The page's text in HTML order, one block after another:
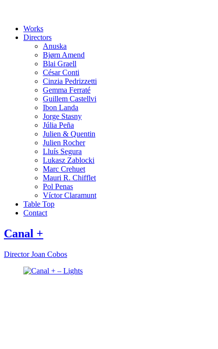
Works
Directors
Anuska
Bjørn Amend
Blai Graell
César Conti
Cinzia Pedrizzetti
Gemma Ferraté
Guillem Castellvi
Ibon Landa
Jorge Stasny
Júlia Peña
Julien & Quentin
Julien Rocher
Lluís Segura
Lukasz Zablocki
Marc Crehuet
Mauri R. Chifflet
Pol Penas
Víctor Claramunt
Table Top
Contact
Canal +
Director Joan Cobos